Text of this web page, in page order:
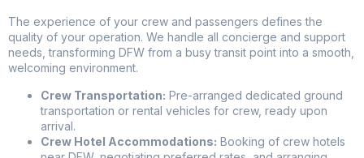
The experience of your crew and passengers defines the
quality of your operation. We handle all concierge and support
needs, transforming DFW from a busy transit point into a smooth,
welcoming environment.
Crew Transportation: Pre-arranged dedicated ground
transportation or rental vehicles for crew, ready upon
arrival.
Crew Hotel Accommodations: Booking of crew hotels